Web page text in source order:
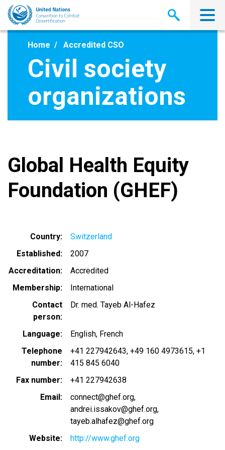
Skip
main
Home Accredited CSO
Civil society
organizations
Global Health Equity
Foundation (GHEF)
Country
Switzerland
Established
2007
Accreditation
Accredited
Membership
International
Contact
person
Dr. med. Tayeb Al-Hafez
Language English French
Telephone
number
+41 227942643 +49 160 4973615 +1
415 845 6040
Fax number
+41 227942638
Email
connect@ghef.org
andrei.issakov@ghef.org
tayeb.alhafez@ghef.org
Website
http://www.ghef.org